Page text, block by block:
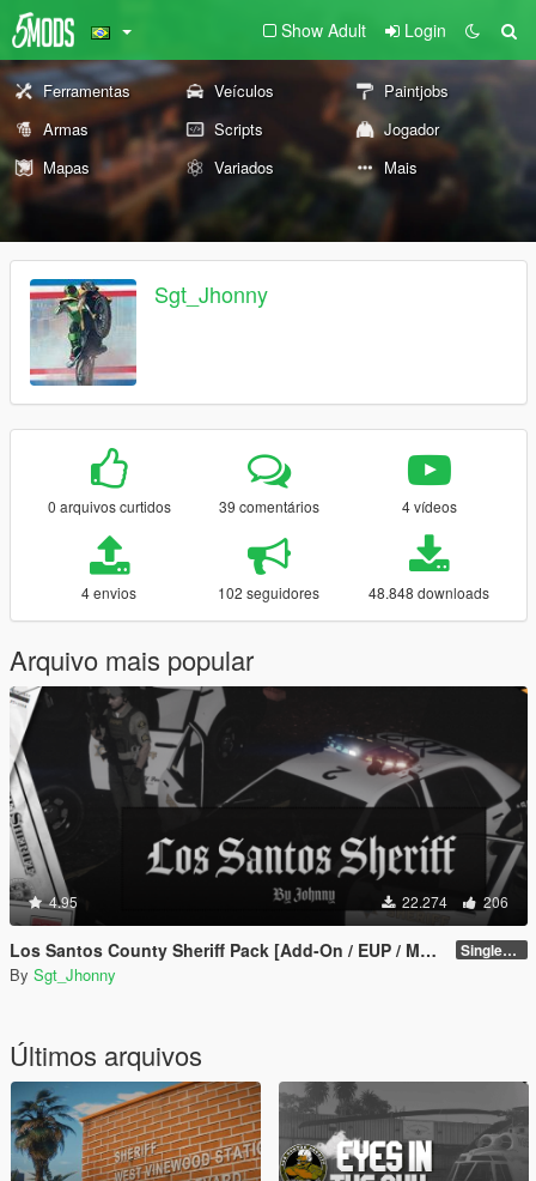
Show Adult Login
Ferramentas Veículos
Paintjobs
Armas
Scripts
Jogador
Mapas
Variados Mais
Sgt_Jhonny
0 arquivos curtidos 39 comentários 4 vídeos
4 envios 102 seguidores 48.848 downloads
Arquivo mais popular
4.95 22.274 206
Los Santos County Sheriff Pack [Add-On / EUP / MLO] SinglePlayer v1.1
By Sgt_Jhonny
Últimos arquivos